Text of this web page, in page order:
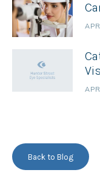
Back to Blog